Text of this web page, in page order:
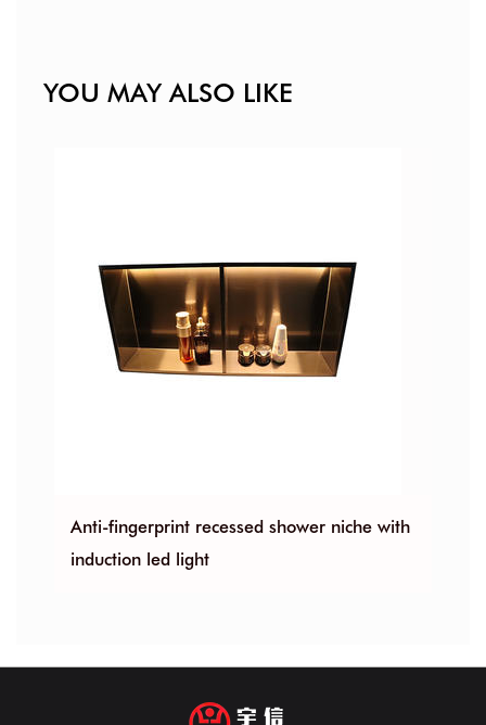
YOU MAY ALSO LIKE
Anti-fingerprint recessed shower niche with
induction led light
Bathroom